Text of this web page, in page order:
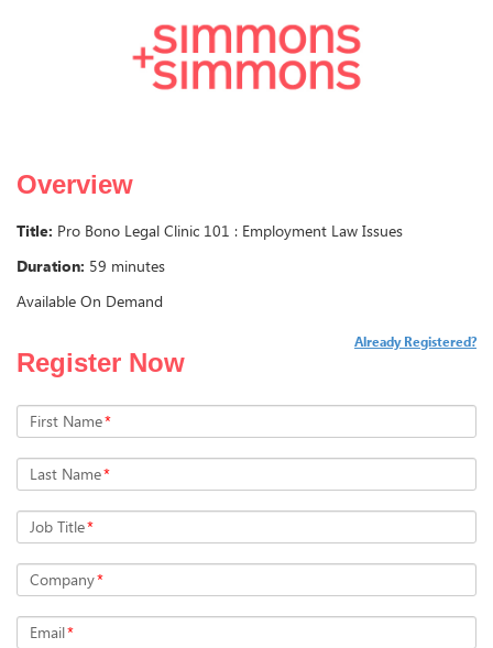
Overview
Title: Pro Bono Legal Clinic 101 : Employment Law Issues
Duration: 59 minutes
Available On Demand
Register Now
Already Registered?
First Name*
Last Name*
Job Title*
Company*
Email*